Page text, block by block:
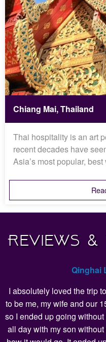
Chiang Mai, Thailand
Thai hospitality is an art
recent decades have
Asia’s most popular, best
Reviews
Qinghai
I absolutely loved the trip
to be me, my wife and our
so I ended up going
all day with my son